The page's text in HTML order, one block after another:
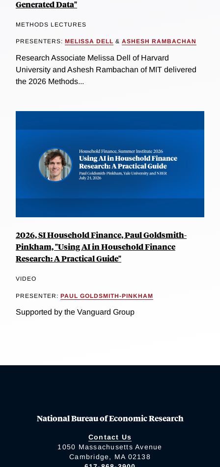
Generated Data"
METHODS LECTURES
PRESENTERS: MELISSA DELL & ASHESH RAMBACHAN
Research Associate Melissa Dell of Harvard
University and Ashesh Rambachan of MIT delivered
the 2026 Methods...
2026, SI Household Finance, Paul Goldsmith-
Pinkham, "Using AI in Household Finance
Research: A Practical Guide"
VIDEO
PRESENTER: PAUL GOLDSMITH-PINKHAM
Supported by the Vanguard Group
National Bureau of Economic Research
Contact Us
1050 Massachusetts Avenue
Cambridge, MA 02138